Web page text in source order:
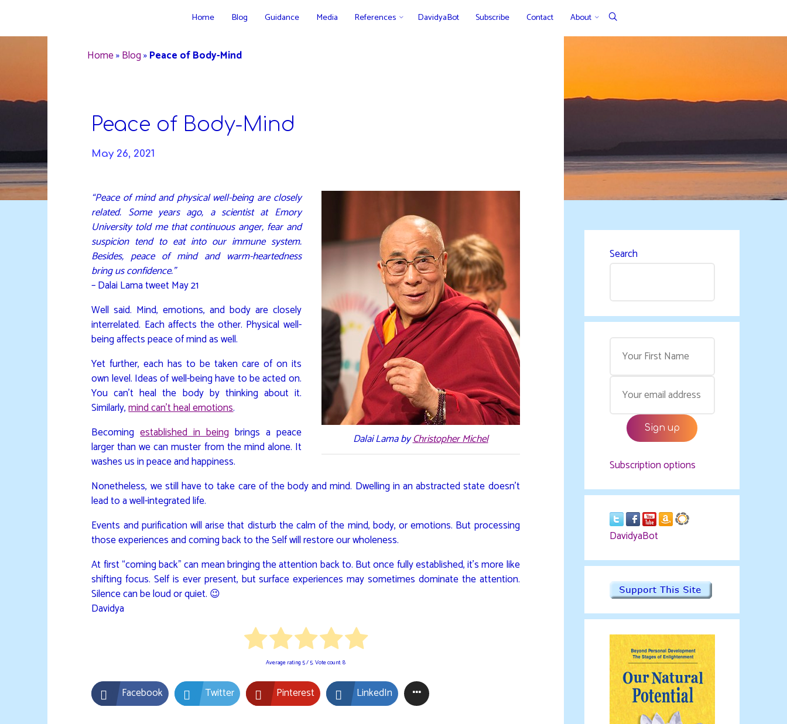
content
Home Blog Guidance Media References DavidyaBot Subscribe Contact About
Home»Blog»Peace of Body-Mind
Peace of Body-Mind
May 26, 2021
Dalai Lama byChristopher Michel
“Peace of mind and physical well-being are closely
related. Some years ago, a scientist at Emory
University told me that continuous anger, fear and
suspicion tend to eat into our immune system.
Besides, peace of mind and warm-heartedness
bring us confidence.”
– Dalai Lama tweet May 21
Well said. Mind, emotions, and body are closely
interrelated. Each affects the other. Physical well-
being affects peace of mind as well.
Yet further, each has to be taken care of on its
own level. Ideas of well-being have to be acted on.
You can’t heal the body by thinking about it.
Similarly,mind can’t heal emotions.
Becomingestablished in being brings a peace
larger than we can muster from the mind alone. It
washes us in peace and happiness.
Nonetheless, we still have to take care of the body and mind. Dwelling in an abstracted state doesn’t
lead to a well-integrated life.
Events and purification will arise that disturb the calm of the mind, body, or emotions. But processing
those experiences and coming back to the Self will restore our wholeness.
At first “coming back” can mean bringing the attention back to. But once fully established, it’s more like
shifting focus. Self is ever present, but surface experiences may sometimes dominate the attention.
Silence can be loud or quiet. 😉
Davidya
Average rating 5/ 5. Vote count:8
Facebook Twitter Pinterest LinkedIn
Search
Subscription options
DavidyaBot